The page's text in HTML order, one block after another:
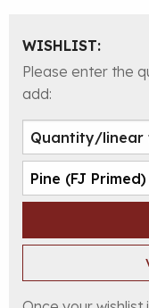
WISHLIST:
Please enter the
add: